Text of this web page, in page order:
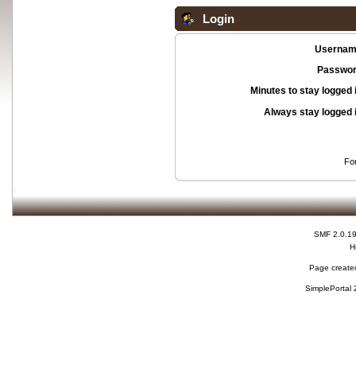
Login
Minutes to stay logged
Always stay logged
SMF 2.0.19
Page
SimplePortal